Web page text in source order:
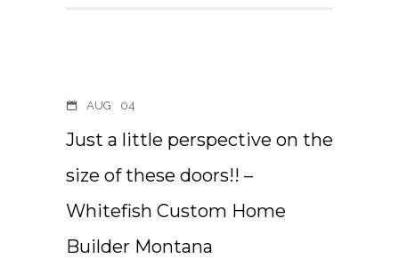
AUG 04
Just a little perspective on the
size of these doors!! –
Whitefish Custom Home
Builder Montana